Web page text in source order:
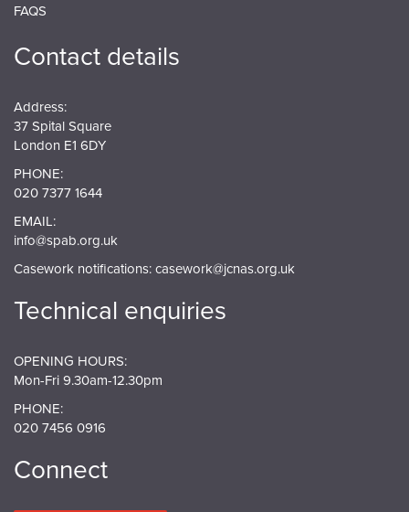
FAQS
Contact details
Address:
37 Spital Square
London E1 6DY
PHONE:
020 7377 1644
EMAIL:
info@spab.org.uk
Casework notifications:casework@jcnas.org.uk
Technical enquiries
OPENING HOURS:
Mon-Fri 9.30am-12.30pm
PHONE:
020 7456 0916
Connect